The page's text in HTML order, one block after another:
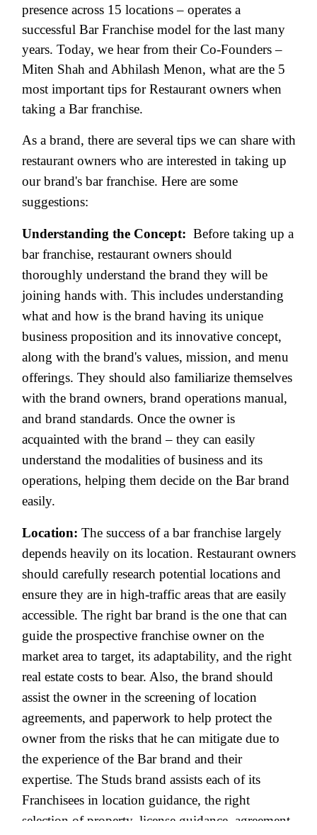
presence across 15 locations – operates a
successful Bar Franchise model for the last many
years. Today, we hear from their Co-Founders –
Miten Shah and Abhilash Menon, what are the 5
most important tips for Restaurant owners when
taking a Bar franchise.
As a brand, there are several tips we can share with
restaurant owners who are interested in taking up
our brand's bar franchise. Here are some
suggestions:
Understanding the Concept: Before taking up a
bar franchise, restaurant owners should
thoroughly understand the brand they will be
joining hands with. This includes understanding
what and how is the brand having its unique
business proposition and its innovative concept,
along with the brand's values, mission, and menu
offerings. They should also familiarize themselves
with the brand owners, brand operations manual,
and brand standards. Once the owner is
acquainted with the brand – they can easily
understand the modalities of business and its
operations, helping them decide on the Bar brand
easily.
Location: The success of a bar franchise largely
depends heavily on its location. Restaurant owners
should carefully research potential locations and
ensure they are in high-traffic areas that are easily
accessible. The right bar brand is the one that can
guide the prospective franchise owner on the
market area to target, its adaptability, and the right
real estate costs to bear. Also, the brand should
assist the owner in the screening of location
agreements, and paperwork to help protect the
owner from the risks that he can mitigate due to
the experience of the Bar brand and their
expertise. The Studs brand assists each of its
Franchisees in location guidance, the right
selection of property, license guidance, agreement